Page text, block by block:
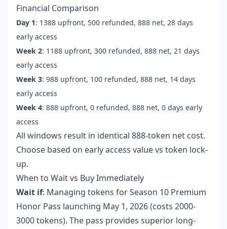
Financial Comparison
Day 1: 1388 upfront, 500 refunded, 888 net, 28 days
early access
Week 2: 1188 upfront, 300 refunded, 888 net, 21 days
early access
Week 3: 988 upfront, 100 refunded, 888 net, 14 days
early access
Week 4: 888 upfront, 0 refunded, 888 net, 0 days early
access
All windows result in identical 888-token net cost.
Choose based on early access value vs token lock-
up.
When to Wait vs Buy Immediately
Wait if: Managing tokens for Season 10 Premium
Honor Pass launching May 1, 2026 (costs 2000-
3000 tokens). The pass provides superior long-